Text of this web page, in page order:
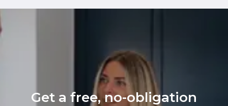
Get a free, no-obligation